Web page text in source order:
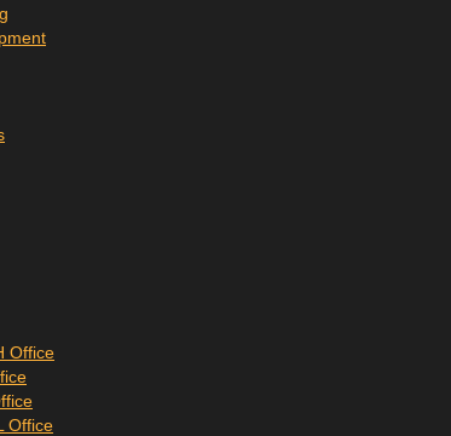
Office
Office